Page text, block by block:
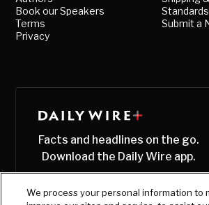
Book our Speakers
Terms
Privacy
Submit a
Facts and headlines on the go.
Download the Daily Wire app.
We process your personal information to